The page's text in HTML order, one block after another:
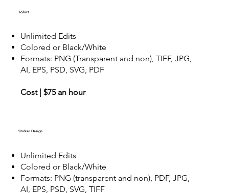
Unlimited Edits
Colored or Black/White
Formats: PNG (Transparent and non), TIFF, JPG,
AI, EPS, PSD, SVG, PDF
Cost | $75 an hour
T-Shirt
Unlimited Edits
Colored or Black/White
Formats: PNG (transparent and non), PDF, JPG,
AI, EPS, PSD, SVG, TIFF
Sticker Design